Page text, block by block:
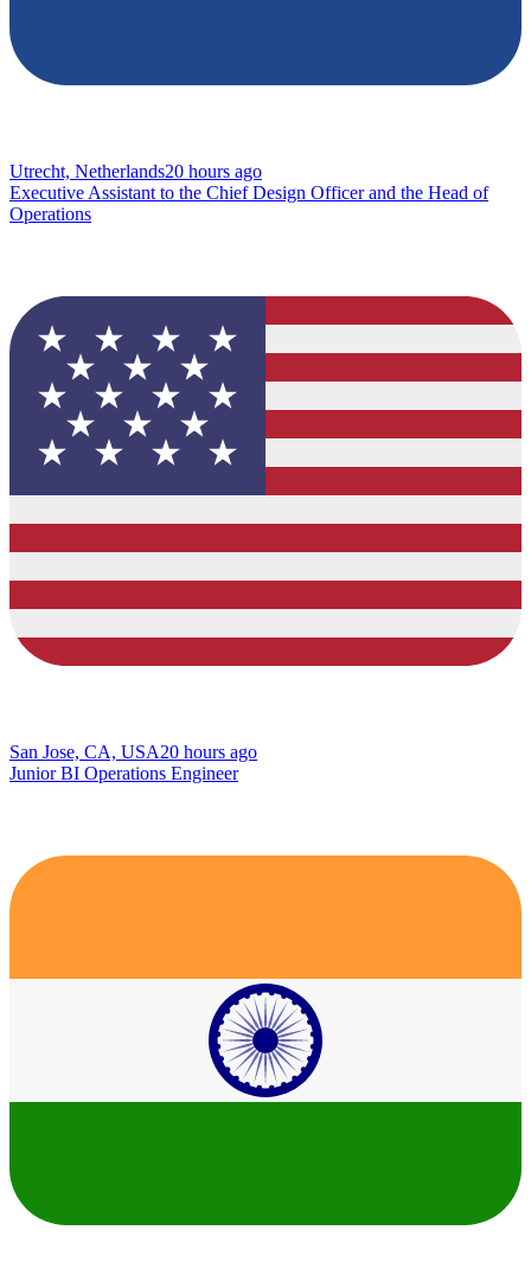
Utrecht, Netherlands20 hours ago
Executive Assistant to the Chief Design Officer and the Head of
Operations
San Jose, CA, USA20 hours ago
Junior BI Operations Engineer